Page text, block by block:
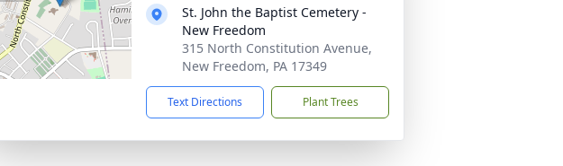
St. John the Baptist Cemetery -
New Freedom
315 North Constitution Avenue,
New Freedom, PA 17349
Text Directions Plant Trees